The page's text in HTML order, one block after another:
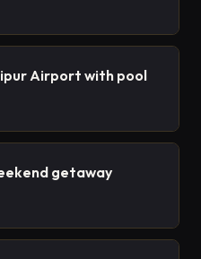
Airport with pool
getaway